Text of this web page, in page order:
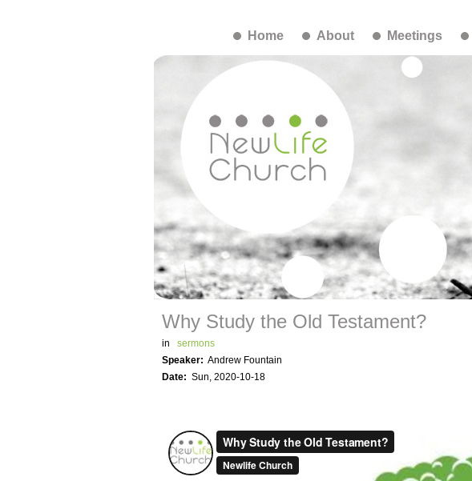
Home About Meetings
Why Study the Old Testament?
in
sermons
Speaker: Andrew Fountain
Date: Sun, 2020-10-18